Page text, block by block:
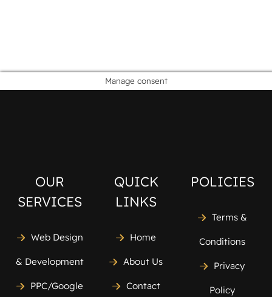
Manage consent
OUR
SERVICES
Web Design
& Development
PPC/Google
QUICK
LINKS
Home
About Us
Contact
POLICIES
Terms &
Conditions
Privacy
Policy